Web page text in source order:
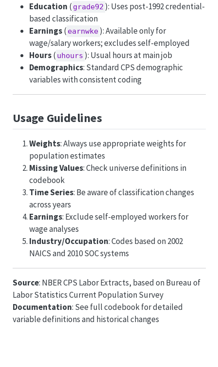
Education ( grade92 ): Uses post-1992 credential-
based classification
Earnings( earnwke ): Available only for
wage/salary workers; excludes self-employed
Hours( uhours ): Usual hours at main job
Demographics: Standard CPS demographic
variables with consistent coding
Usage Guidelines
Weights: Always use appropriate weights for
population estimates
Missing Values: Check universe definitions in
codebook
Time Series: Be aware of classification changes
across years
Earnings: Exclude self-employed workers for
wage analyses
Industry/Occupation: Codes based on 2002
NAICS and 2010 SOC systems
Source: NBER CPS Labor Extracts, based on Bureau of
Labor Statistics Current Population Survey
Documentation: See full codebook for detailed
variable definitions and historical changes